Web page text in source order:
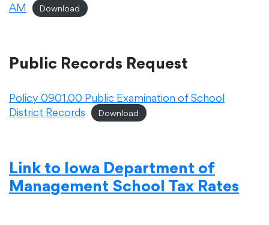
AM
Download
Public Records Request
Policy 0901.00 Public Examination of School
District Records
Download
Link to Iowa Department of
Management School Tax Rates